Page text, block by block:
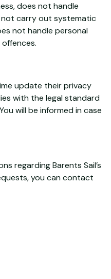
does not handle
carry out systematic
not handle personal
update their privacy
with the legal standard
will be informed in case
regarding Barents Sail’s
you can contact